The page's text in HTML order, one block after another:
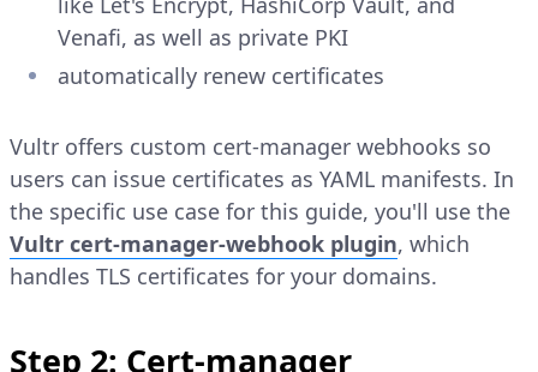
Venafi, as well as private PKI
automatically renew certificates
Vultr offers custom cert-manager webhooks so
users can issue certificates as YAML manifests. In
the specific use case for this guide, you'll use the
Vultr cert-manager-webhook plugin, which
handles TLS certificates for your domains.
Step 2: Cert-manager